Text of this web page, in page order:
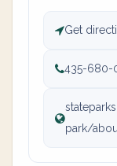
Get
435-680-
park/